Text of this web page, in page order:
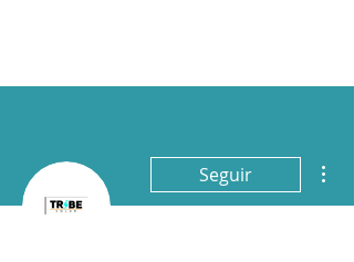
Seguir